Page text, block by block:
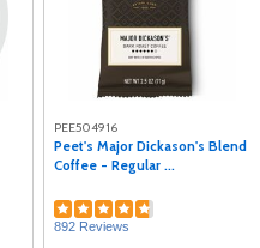
PEE504916
Peet's Major Dickason's Blend
Coffee - Regular ...
892 Reviews